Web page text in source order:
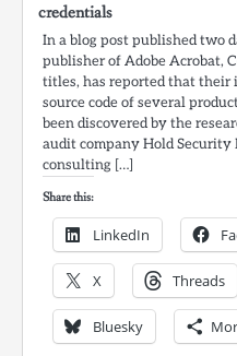
credentials
In a blog post published two
publisher of Adobe Acrobat,
titles, has reported that their
source code of several
been discovered by the
audit company Hold Security
consulting […]
Share this:
LinkedIn
X Threads
Bluesky